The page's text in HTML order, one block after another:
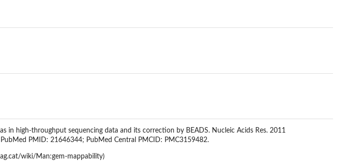
in high-throughput sequencing data and its correction by BEADS. Nucleic Acids Res. 2011
PMID: 21646344; PubMed Central PMCID: PMC3159482.
wiki/Man:gem-mappability)